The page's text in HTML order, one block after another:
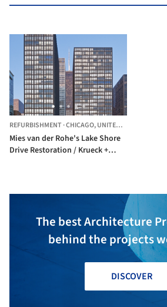
REFURBISHMENT·CHICAGO,UNITED STATES
Mies van der Rohe's Lake Shore
Drive Restoration / Krueck +
The best Architecture
behind the projects
DISCOVER